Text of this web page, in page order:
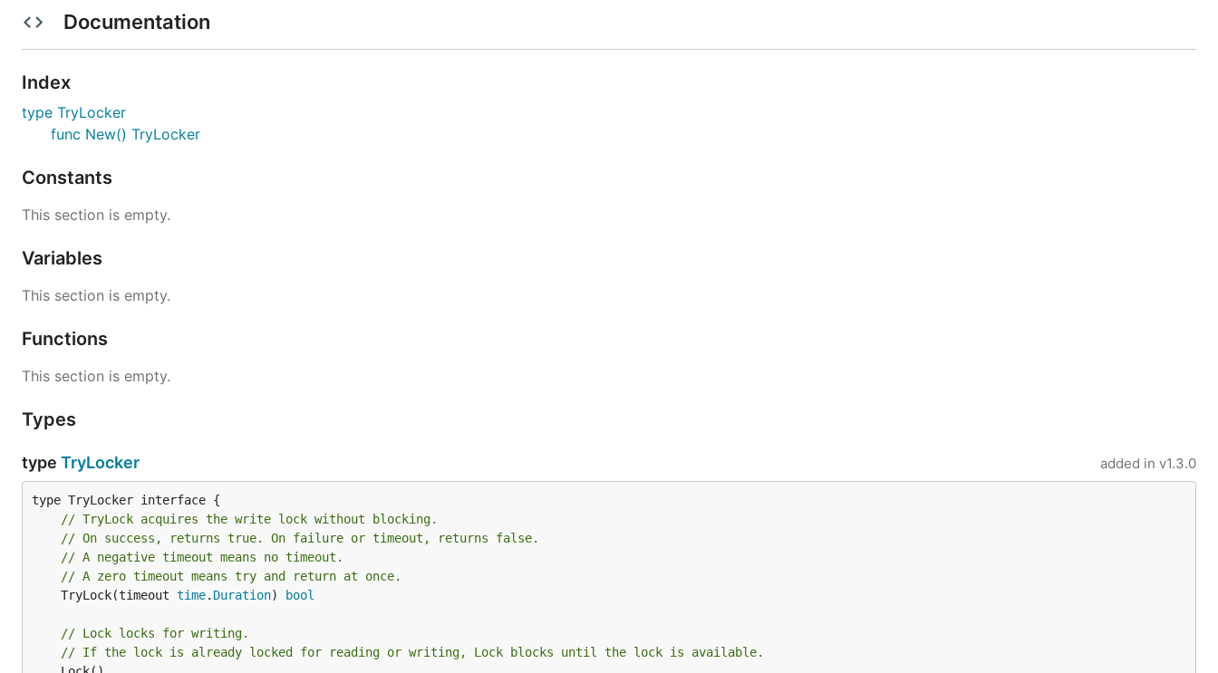
Examples
import (
    "time"
    "errors"
    "github.com/subchen/go-trylock"
var mu = trylock.New()
func goroutineWrite() error {
    }
}
    if ok := mu.RTryLock(1 * time.Second); !ok {
    }
    // read something
LICENSE
Apache 2.0
Documentation
Index
type TryLocker
func New() TryLocker
Constants
This section is empty.
Variables
This section is empty.
Functions
This section is empty.
Types
type TryLocker added in v1.3.0
// TryLock acquires the write lock without blocking.
// On success, returns true. On failure or timeout, returns false.
// A negative timeout means no timeout.
// A zero timeout means try and return at once.
	TryLock(timeout
time. Duration) bool
// Lock locks for writing.
// If the lock is already locked for reading or writing, Lock blocks until the lock is available.